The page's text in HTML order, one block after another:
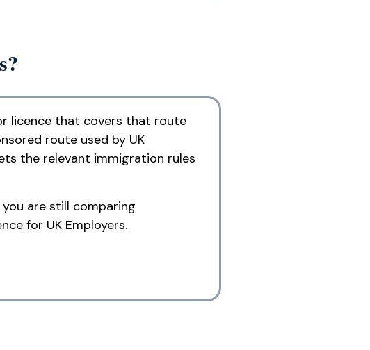
licence that covers that route
route used by UK
the relevant immigration rules
are still comparing
for UK Employers.